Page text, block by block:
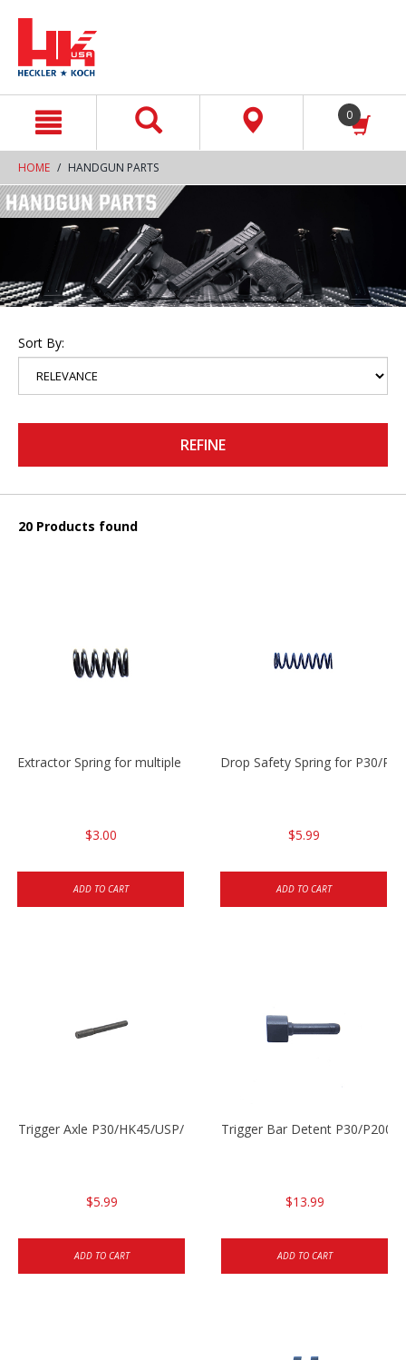
0
HOME HANDGUN PARTS
Sort By:
REFINE
20 Products found
Extractor Spring for multiple models
$3.00
ADD TO CART
Drop Safety Spring for P30/
$5.99
ADD TO CART
Trigger Axle P30/HK45/USP/P2000
$5.99
ADD TO CART
Trigger Bar Detent P30/P2000
$13.99
ADD TO CART